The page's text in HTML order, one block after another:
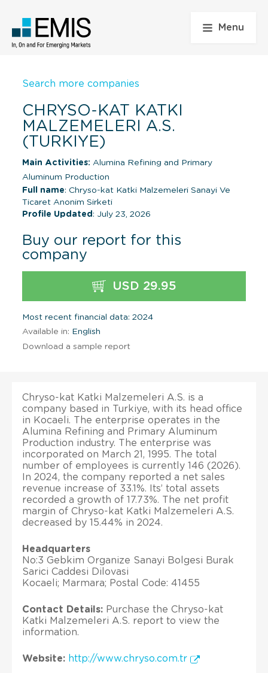
Menu
Search more companies
CHRYSO-KAT KATKI
MALZEMELERI A.S.
(TURKIYE)
Main Activities: Alumina Refining and Primary
Aluminum Production
Full name: Chryso-kat Katki Malzemeleri Sanayi Ve
Ticaret Anonim Sirketi
Profile Updated : July 23, 2026
Buy our report for this
company
USD 29.95
Most recent financial data: 2024
Available in: English
Download a sample report
Chryso-kat Katki Malzemeleri A.S. is a
company based in Turkiye, with its head office
in Kocaeli. The enterprise operates in the
Alumina Refining and Primary Aluminum
Production industry. The enterprise was
incorporated on March 21, 1995. The total
number of employees is currently 146 (2026).
In 2024, the company reported a net sales
revenue increase of 33.1%. Its’ total assets
recorded a growth of 17.73%. The net profit
margin of Chryso-kat Katki Malzemeleri A.S.
decreased by 15.44% in 2024.
Headquarters
No:3 Gebkim Organize Sanayi Bolgesi Burak
Sarici Caddesi Dilovasi
Kocaeli; Marmara; Postal Code: 41455
Contact Details: Purchase the Chryso-kat
Katki Malzemeleri A.S. report to view the
information.
Website: http://www.chryso.com.tr